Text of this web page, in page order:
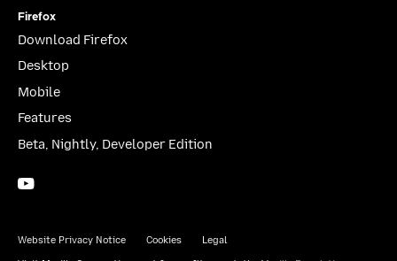
Firefox
Download Firefox
Desktop
Mobile
Features
Beta, Nightly, Developer Edition
Website Privacy Notice Cookies Legal